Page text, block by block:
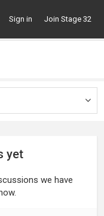
Sign in Join Stage 32
yet
we have